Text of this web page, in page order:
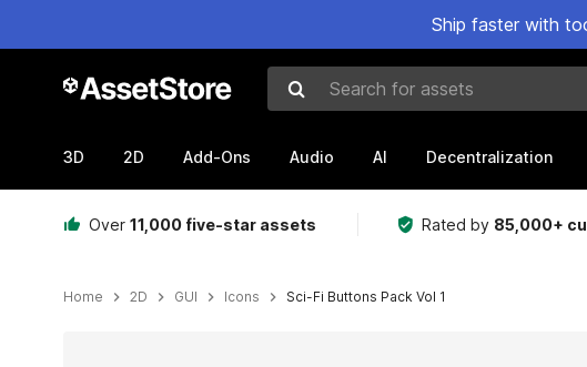
Ship faster with
Search for assets
3D 2D Add-Ons Audio AI Decentralization
Over 11,000 five-star assets Rated by 85,000+
Home 2D GUI Icons Sci-Fi Buttons Pack Vol 1